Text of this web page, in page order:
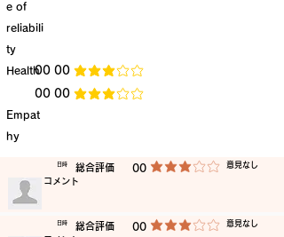
e of
reliabili
ty
​Health​00 00
Empat
hy
​00 00
average rating is 3 out of 5
average rating is 3 out of 5
​総合評価 00 average rating is 3 out of 5
​意見なし
​日時
​コメント
​総合評価 00 average rating is 3 out of 5
​意見なし
​日時